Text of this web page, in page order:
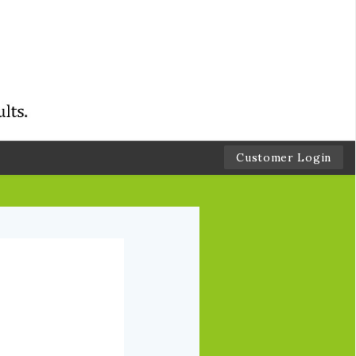
Customer Login